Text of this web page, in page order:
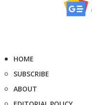
HOME
SUBSCRIBE
ABOUT